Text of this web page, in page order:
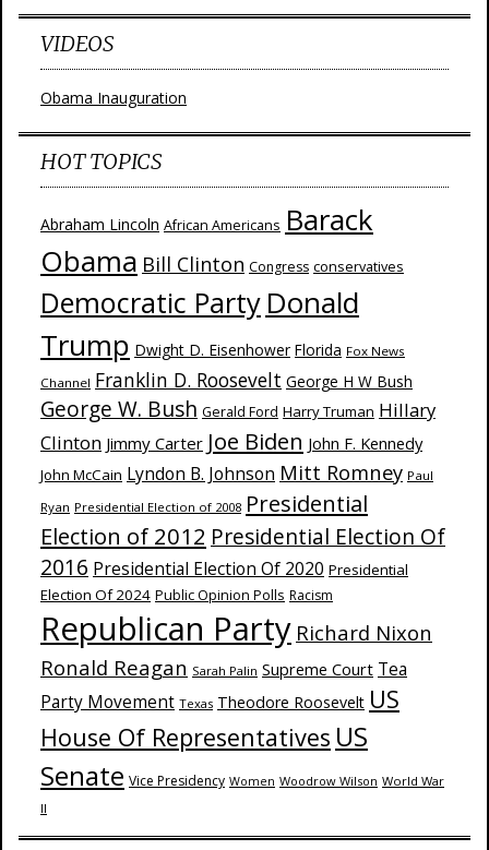
VIDEOS
Obama Inauguration
HOT TOPICS
Abraham Lincoln African Americans Barack
Obama Bill Clinton Congress conservatives
Democratic Party Donald
Trump Dwight D. Eisenhower Florida Fox News
Channel Franklin D. Roosevelt George H W Bush
George W. Bush Gerald Ford Harry Truman Hillary
Clinton Jimmy Carter Joe Biden John F. Kennedy
John McCain Lyndon B. Johnson Mitt Romney Paul
Ryan Presidential Election of 2008 Presidential
Election of 2012 Presidential Election Of
2016 Presidential Election Of 2020 Presidential
Election Of 2024 Public Opinion Polls Racism
Republican Party Richard Nixon
Ronald Reagan Sarah Palin Supreme Court Tea
Party Movement Texas Theodore Roosevelt US
House Of Representatives US
Senate Vice Presidency Women Woodrow Wilson World War
II